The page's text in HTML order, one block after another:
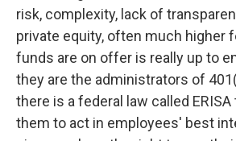
risk, complexity, lack of
private equity, often much higher
funds are on offer is really up to
they are the administrators of
there is a federal law called
them to act in employees' best